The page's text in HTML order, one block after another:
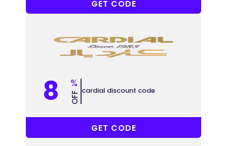
GET CODE
8 %
OFF cardial discount code
GET CODE